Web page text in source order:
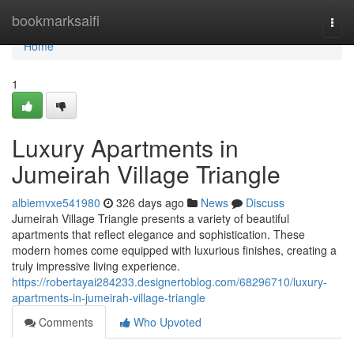
bookmarksaifi
Home
Home
1
Luxury Apartments in
Jumeirah Village Triangle
albiemvxe541980 326 days ago News
Discuss
Jumeirah Village Triangle presents a variety of beautiful
apartments that reflect elegance and sophistication. These
modern homes come equipped with luxurious finishes, creating a
truly impressive living experience.
https://robertayai284233.designertoblog.com/68296710/luxury-
apartments-in-jumeirah-village-triangle
Comments
Who Upvoted